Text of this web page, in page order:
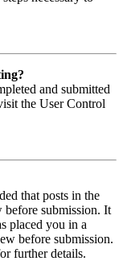
and submitted
the User Control
that posts in the
submission. It
placed you in a
before submission.
further details.